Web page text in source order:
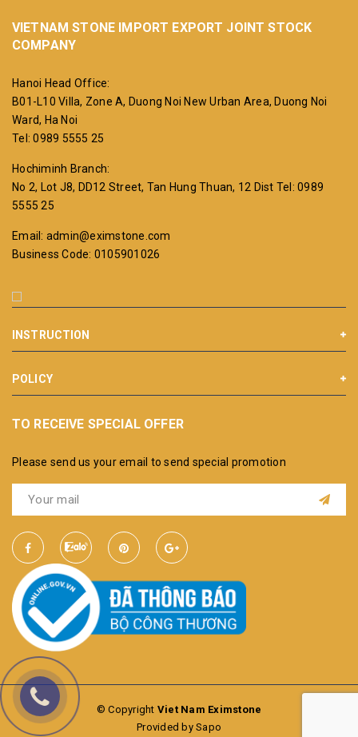
VIETNAM STONE IMPORT EXPORT JOINT STOCK
COMPANY
Hanoi Head Office:
B01-L10 Villa, Zone A, Duong Noi New Urban Area, Duong Noi
Ward, Ha Noi
Tel: 0989 5555 25
Hochiminh Branch:
No 2, Lot J8, DD12 Street, Tan Hung Thuan, 12 Dist Tel: 0989
5555 25
Email: admin@eximstone.com
Business Code: 0105901026
INSTRUCTION
POLICY
TO RECEIVE SPECIAL OFFER
Please send us your email to send special promotion
© Copyright Viet Nam Eximstone
Provided by Sapo